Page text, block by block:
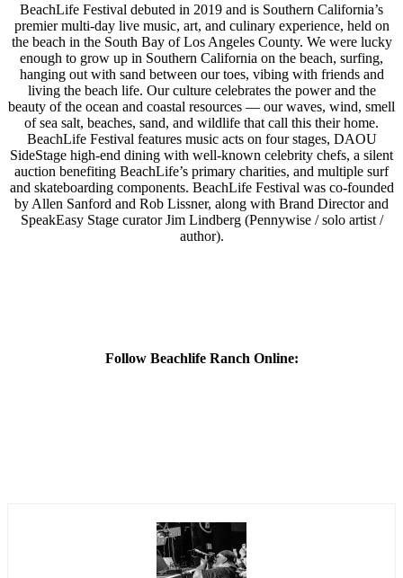
BeachLife Festival debuted in 2019 and is Southern California’s
premier multi-day live music, art, and culinary experience, held on
the beach in the South Bay of Los Angeles County. We were lucky
enough to grow up in Southern California on the beach, surfing,
hanging out with sand between our toes, vibing with friends and
living the beach life. Our culture celebrates the power and the
beauty of the ocean and coastal resources — our waves, wind, smell
of sea salt, beaches, sand, and wildlife that call this their home.
BeachLife Festival features music acts on four stages, DAOU
SideStage high-end dining with well-known celebrity chefs, a silent
auction benefiting BeachLife’s primary charities, and multiple surf
and skateboarding components. BeachLife Festival was co-founded
by Allen Sanford and Rob Lissner, along with Brand Director and
SpeakEasy Stage curator Jim Lindberg (Pennywise / solo artist /
author).
Follow Beachlife Ranch Online: